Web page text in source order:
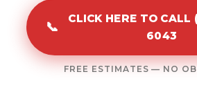
📞
CLICK HERE TO
6043
FREE ESTIMATES — NO